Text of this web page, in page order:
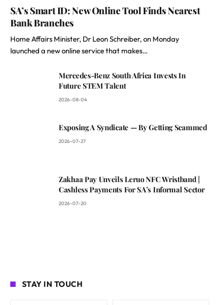
SA’s Smart ID: New Online Tool Finds Nearest
Bank Branches
Home Affairs Minister, Dr Leon Schreiber, on Monday
launched a new online service that makes…
Mercedes-Benz South Africa Invests In
Future STEM Talent
2026-08-04
Exposing A Syndicate — By Getting Scammed
2026-07-27
Zakhaa Pay Unveils Leruo NFC Wristband |
Cashless Payments For SA’s Informal Sector
2026-07-20
STAY IN TOUCH